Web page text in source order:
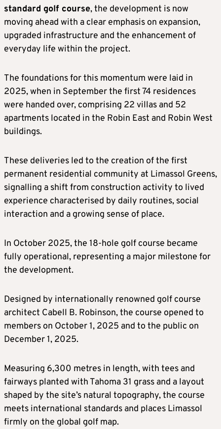
standard golf course, the development is now
moving ahead with a clear emphasis on expansion,
upgraded infrastructure and the enhancement of
everyday life within the project.
The foundations for this momentum were laid in
2025, when in September the first 74 residences
were handed over, comprising 22 villas and 52
apartments located in the Robin East and Robin West
buildings.
These deliveries led to the creation of the first
permanent residential community at Limassol Greens,
signalling a shift from construction activity to lived
experience characterised by daily routines, social
interaction and a growing sense of place.
In October 2025, the 18-hole golf course became
fully operational, representing a major milestone for
the development.
Designed by internationally renowned golf course
architect Cabell B. Robinson, the course opened to
members on October 1, 2025 and to the public on
December 1, 2025.
Measuring 6,300 metres in length, with tees and
fairways planted with Tahoma 31 grass and a layout
shaped by the site’s natural topography, the course
meets international standards and places Limassol
firmly on the global golf map.